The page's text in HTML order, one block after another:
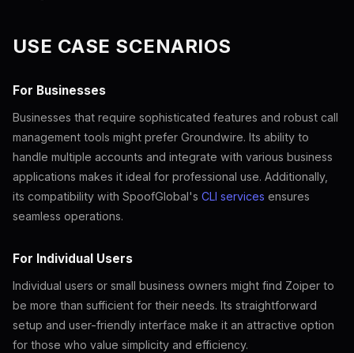
USE CASE SCENARIOS
For Businesses
Businesses that require sophisticated features and robust call
management tools might prefer Groundwire. Its ability to
handle multiple accounts and integrate with various business
applications makes it ideal for professional use. Additionally,
its compatibility with SpoofGlobal's CLI services ensures
seamless operations.
For Individual Users
Individual users or small business owners might find Zoiper to
be more than sufficient for their needs. Its straightforward
setup and user-friendly interface make it an attractive option
for those who value simplicity and efficiency.